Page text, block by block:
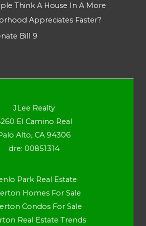
Think A House In A More
Appreciates Faster?
Bill 9
JLee Realty
El Camino Real
Alto, CA 94306
dre: 00851314
Park Real Estate
Homes For Sale
Condos For Sale
Real Estate Trends